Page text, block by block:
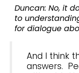
Duncan: No, it
to
for dialogue
And I think
answers.